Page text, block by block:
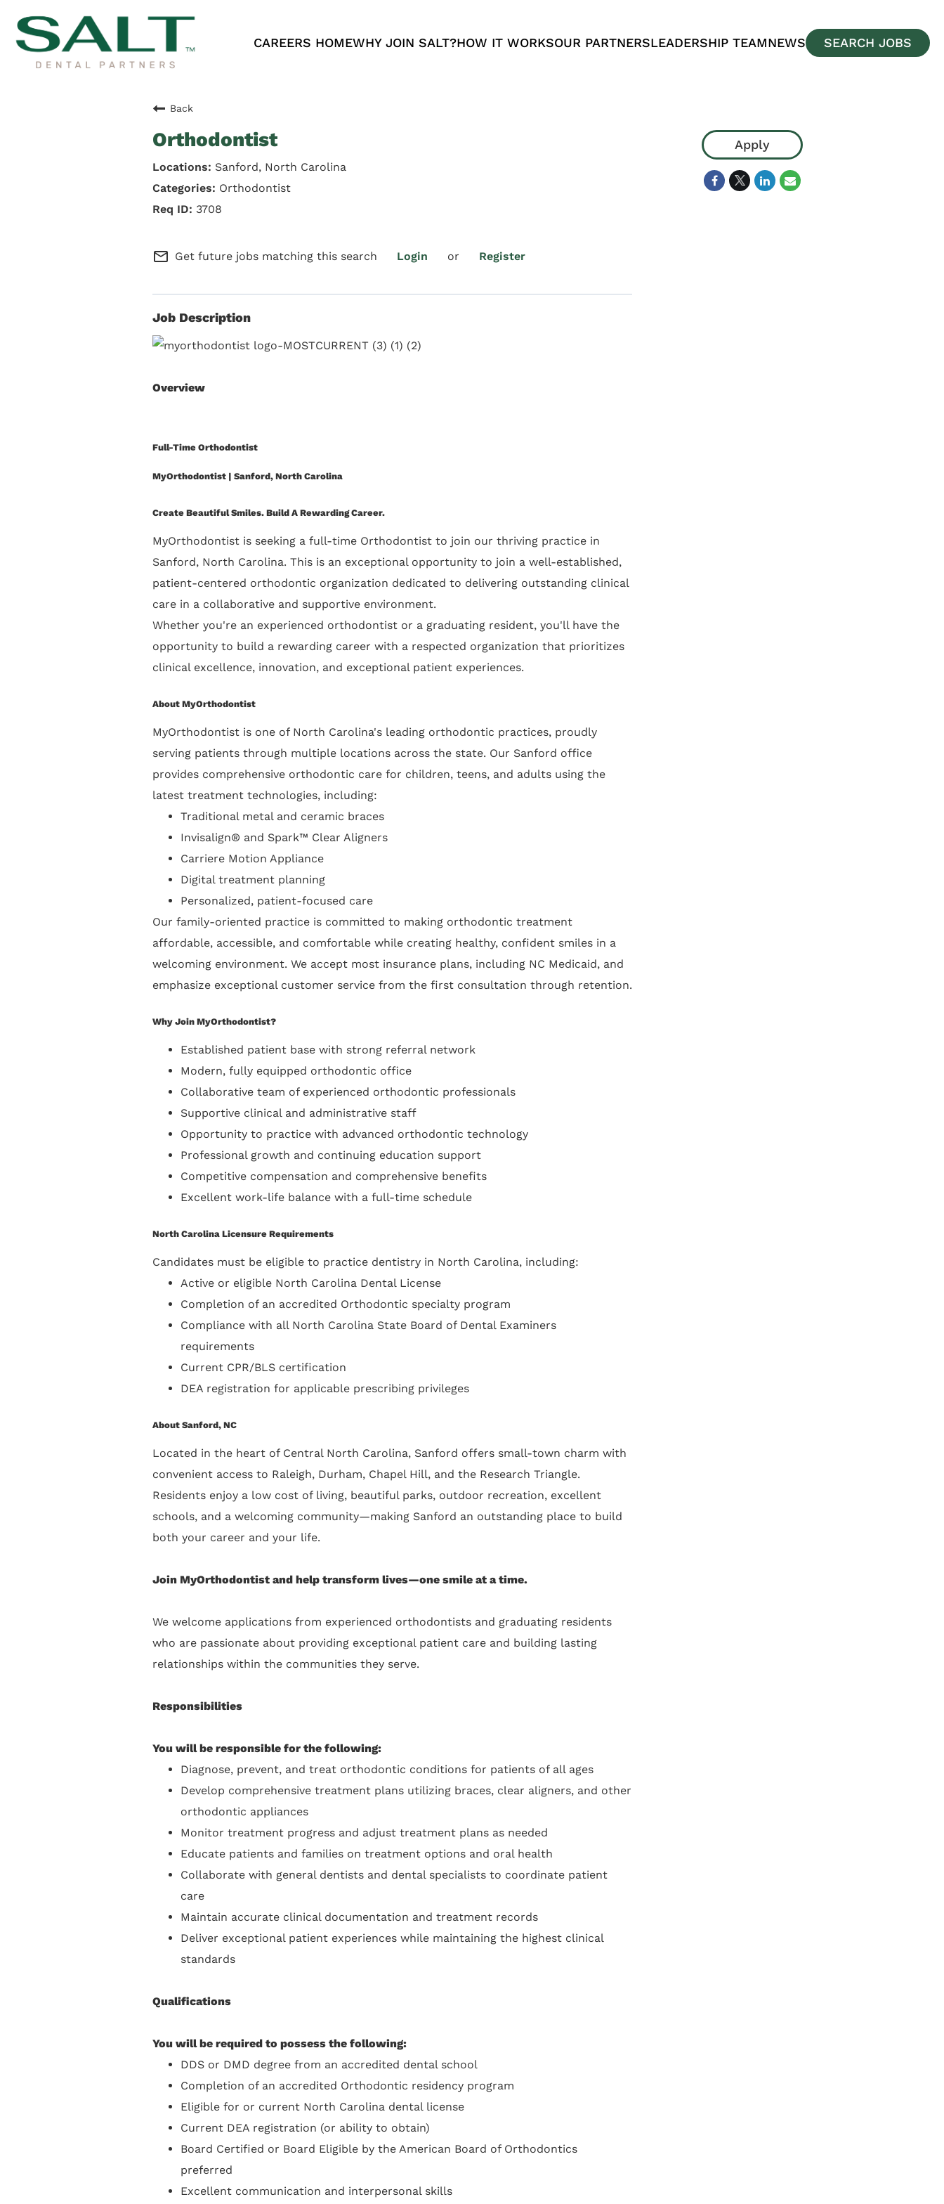
CAREERS HOMEWHY JOIN SALT?HOW IT WORKSOUR PARTNERSLEADERSHIP TEAMNEWS SEARCH JOBS
Back
Orthodontist
Sanford, North Carolina
Orthodontist
3708
mail_outline Get future jobs matching this search Login or Register
Job Description
Overview
Full-Time Orthodontist
MyOrthodontist | Sanford, North Carolina
Create Beautiful Smiles. Build A Rewarding Career.
MyOrthodontist is seeking a full-time Orthodontist to join our thriving practice in
Sanford, North Carolina. This is an exceptional opportunity to join a well-established,
patient-centered orthodontic organization dedicated to delivering outstanding clinical
care in a collaborative and supportive environment.
Whether you're an experienced orthodontist or a graduating resident, you'll have the
opportunity to build a rewarding career with a respected organization that prioritizes
clinical excellence, innovation, and exceptional patient experiences.
About MyOrthodontist
MyOrthodontist is one of North Carolina's leading orthodontic practices, proudly
serving patients through multiple locations across the state. Our Sanford office
provides comprehensive orthodontic care for children, teens, and adults using the
latest treatment technologies, including:
Traditional metal and ceramic braces
Invisalign® and Spark™ Clear Aligners
Carriere Motion Appliance
Digital treatment planning
Personalized, patient-focused care
Our family-oriented practice is committed to making orthodontic treatment
affordable, accessible, and comfortable while creating healthy, confident smiles in a
welcoming environment. We accept most insurance plans, including NC Medicaid, and
emphasize exceptional customer service from the first consultation through retention.
Why Join MyOrthodontist?
Established patient base with strong referral network
Modern, fully equipped orthodontic office
Collaborative team of experienced orthodontic professionals
Supportive clinical and administrative staff
Opportunity to practice with advanced orthodontic technology
Professional growth and continuing education support
Competitive compensation and comprehensive benefits
Excellent work-life balance with a full-time schedule
North Carolina Licensure Requirements
Candidates must be eligible to practice dentistry in North Carolina, including:
Active or eligible North Carolina Dental License
Completion of an accredited Orthodontic specialty program
Compliance with all North Carolina State Board of Dental Examiners
requirements
Current CPR/BLS certification
DEA registration for applicable prescribing privileges
About Sanford, NC
Located in the heart of Central North Carolina, Sanford offers small-town charm with
convenient access to Raleigh, Durham, Chapel Hill, and the Research Triangle.
Residents enjoy a low cost of living, beautiful parks, outdoor recreation, excellent
schools, and a welcoming community—making Sanford an outstanding place to build
both your career and your life.
Join MyOrthodontist and help transform lives—one smile at a time.
We welcome applications from experienced orthodontists and graduating residents
who are passionate about providing exceptional patient care and building lasting
relationships within the communities they serve.
Responsibilities
You will be responsible for the following:
Diagnose, prevent, and treat orthodontic conditions for patients of all ages
Develop comprehensive treatment plans utilizing braces, clear aligners, and other
orthodontic appliances
Monitor treatment progress and adjust treatment plans as needed
Educate patients and families on treatment options and oral health
Collaborate with general dentists and dental specialists to coordinate patient
care
Maintain accurate clinical documentation and treatment records
Deliver exceptional patient experiences while maintaining the highest clinical
standards
Qualifications
You will be required to possess the following:
DDS or DMD degree from an accredited dental school
Completion of an accredited Orthodontic residency program
Eligible for or current North Carolina dental license
Current DEA registration (or ability to obtain)
Board Certified or Board Eligible by the American Board of Orthodontics
preferred
Excellent communication and interpersonal skills
Apply